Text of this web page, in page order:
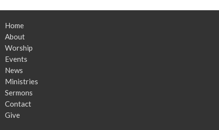
Home
About
Worship
Events
News
Ministries
Sermons
Contact
Give